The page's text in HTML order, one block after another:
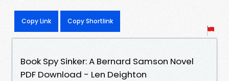
Copy Link Copy Shortlink
Book Spy Sinker: A Bernard Samson Novel
PDF Download - Len Deighton